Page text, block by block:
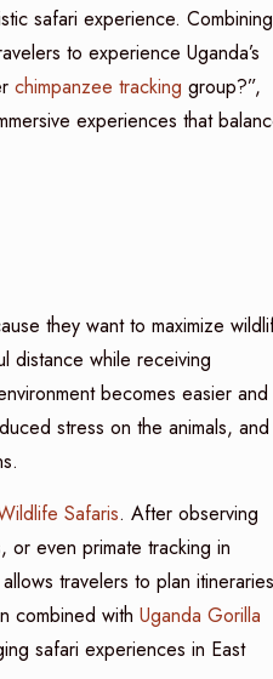
safari experience. Combining
to experience Uganda’s
chimpanzee tracking group?”,
experiences that
they want to maximize
distance while receiving
becomes easier and
stress on the animals,
Safaris. After observing
or even primate tracking in
travelers to plan itineraries
combined with Uganda Gorilla
safari experiences in East